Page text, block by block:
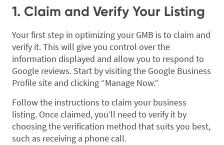
1. Claim and Verify Your Listing
Your first step in optimizing your GMB is to claim and
verify it. This will give you control over the
information displayed and allow you to respond to
Google reviews. Start by visiting the Google Business
Profile site and clicking “Manage Now.”
Follow the instructions to claim your business
listing. Once claimed, you’ll need to verify it by
choosing the verification method that suits you best,
such as receiving a phone call.